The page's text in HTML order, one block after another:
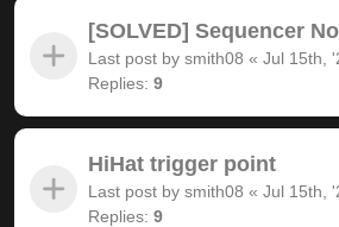
[SOLVED] Sequencer
Last post by smith08 « Jul 15th,
Replies: 9
HiHat trigger point
Last post by smith08 « Jul 15th,
Replies: 9